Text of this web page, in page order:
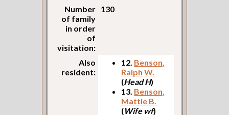
Number
of family
in order
of
visitation:
130
Also
resident:
12. Benson,
Ralph W.
(Head H)
13. Benson,
Mattie B.
(Wife wf)